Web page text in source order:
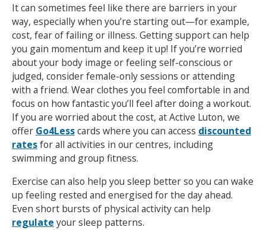
It can sometimes feel like there are barriers in your
way, especially when you’re starting out—for example,
cost, fear of failing or illness. Getting support can help
you gain momentum and keep it up! If you’re worried
about your body image or feeling self-conscious or
judged, consider female-only sessions or attending
with a friend. Wear clothes you feel comfortable in and
focus on how fantastic you’ll feel after doing a workout.
If you are worried about the cost, at Active Luton, we
offer Go4Lesscards where you can access discounted
ratesfor all activities in our centres, including
swimming and group fitness.
Exercise can also help you sleep better so you can wake
up feeling rested and energised for the day ahead.
Even short bursts of physical activity can help
regulate your sleep patterns.